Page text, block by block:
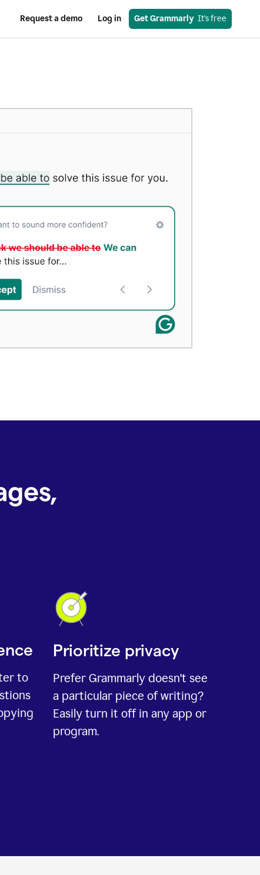
Request a demo Log in Get Grammarly
  It’s free
to
Prioritize privacy
Prefer Grammarly doesn't see
a particular piece of writing?
Easily turn it off in any app or
program.